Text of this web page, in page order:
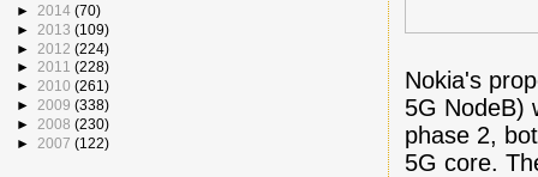
Nokia's
5G NodeB)
phase 2,
5G core.
► 2014 (70)
► 2013 (109)
► 2012 (224)
► 2011 (228)
► 2010 (261)
► 2009 (338)
► 2008 (230)
► 2007 (122)